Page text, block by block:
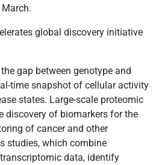
global discovery initiative
gap between genotype and
time snapshot of cellular activity
states. Large-scale proteomic
discovery of biomarkers for the
of cancer and other
studies, which combine
data, identify